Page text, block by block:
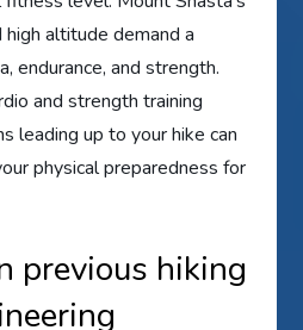
high altitude demand a
endurance, and strength.
and strength training
leading up to your hike can
physical preparedness for
previous hiking